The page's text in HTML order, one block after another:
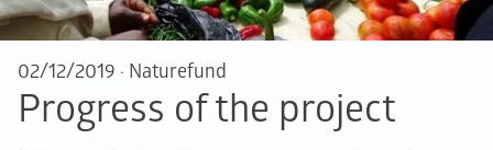
02/12/2019 · Naturefund
Progress of the project